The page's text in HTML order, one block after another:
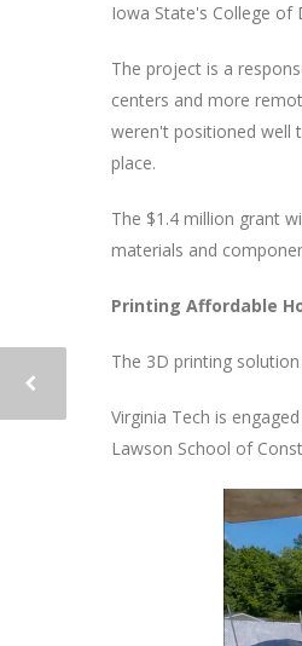
Iowa State's College of
The project is a
centers and more
weren't positioned well
place.
The $1.4 million grant
materials and
Printing Affordable
The 3D printing
Virginia Tech is
Lawson School of